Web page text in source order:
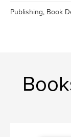
Publishing, Book